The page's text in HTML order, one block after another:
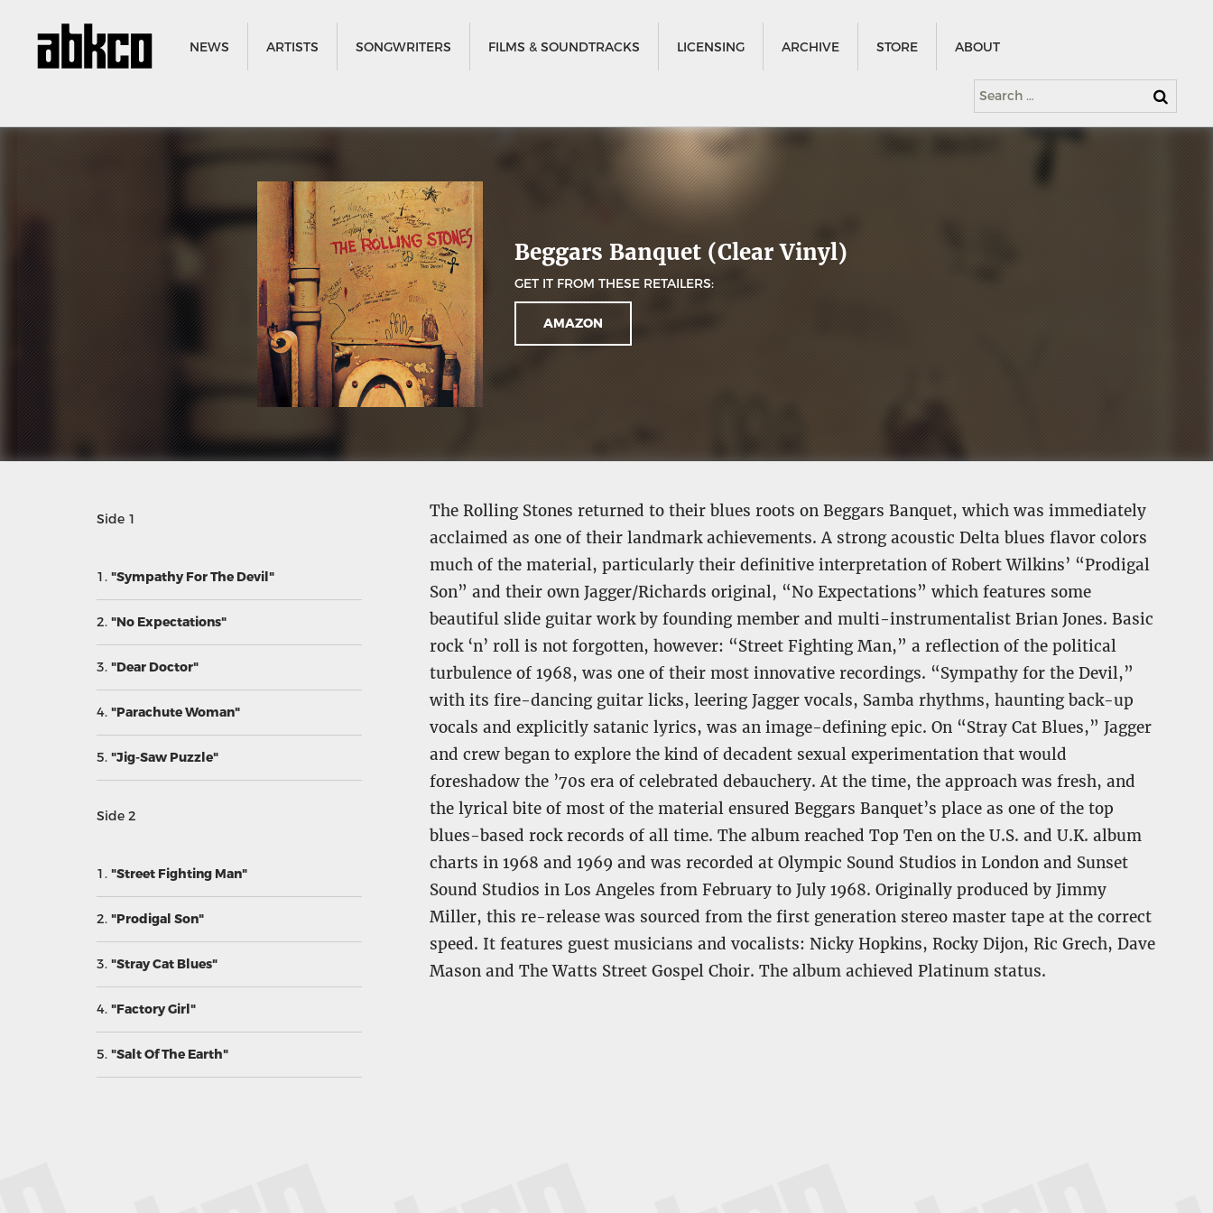
NEWS ARTISTS SONGWRITERS FILMS & SOUNDTRACKS LICENSING ARCHIVE STORE ABOUT
Search
for:
Beggars Banquet (Clear Vinyl)
GET IT FROM THESE RETAILERS:
AMAZON
Side 1
1. "Sympathy For The Devil"
2. "No Expectations"
3. "Dear Doctor"
4. "Parachute Woman"
5. "Jig-Saw Puzzle"
Side 2
1. "Street Fighting Man"
2. "Prodigal Son"
3. "Stray Cat Blues"
4. "Factory Girl"
5. "Salt Of The Earth"
The Rolling Stones returned to their blues roots on Beggars Banquet, which was immediately
acclaimed as one of their landmark achievements. A strong acoustic Delta blues flavor colors
much of the material, particularly their definitive interpretation of Robert Wilkins’ “Prodigal
Son” and their own Jagger/Richards original, “No Expectations” which features some
beautiful slide guitar work by founding member and multi-instrumentalist Brian Jones. Basic
rock ‘n’ roll is not forgotten, however: “Street Fighting Man,” a reflection of the political
turbulence of 1968, was one of their most innovative recordings. “Sympathy for the Devil,”
with its fire-dancing guitar licks, leering Jagger vocals, Samba rhythms, haunting back-up
vocals and explicitly satanic lyrics, was an image-defining epic. On “Stray Cat Blues,” Jagger
and crew began to explore the kind of decadent sexual experimentation that would
foreshadow the ’70s era of celebrated debauchery. At the time, the approach was fresh, and
the lyrical bite of most of the material ensured Beggars Banquet’s place as one of the top
blues-based rock records of all time. The album reached Top Ten on the U.S. and U.K. album
charts in 1968 and 1969 and was recorded at Olympic Sound Studios in London and Sunset
Sound Studios in Los Angeles from February to July 1968. Originally produced by Jimmy
Miller, this re-release was sourced from the first generation stereo master tape at the correct
speed. It features guest musicians and vocalists: Nicky Hopkins, Rocky Dijon, Ric Grech, Dave
Mason and The Watts Street Gospel Choir. The album achieved Platinum status.